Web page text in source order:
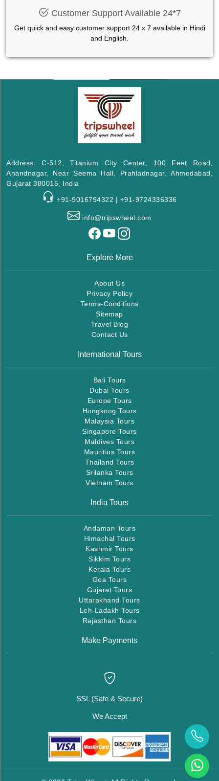
Customer Support Available 24*7
Get quick and easy customer support 24 x 7 available in Hindi
and English.
Address: C-512, Titanium City Center, 100 Feet Road,
Anandnagar, Near Seema Hall, Prahladnagar, Ahmedabad,
Gujarat 380015, India
+91-9016794322 | +91-9724336336
info@tripswheel.com
Explore More
About Us
Privacy Policy
Terms-Conditions
Sitemap
Travel Blog
Contact Us
International Tours
Bali Tours
Dubai Tours
Europe Tours
Hongkong Tours
Malaysia Tours
Singapore Tours
Maldives Tours
Mauritius Tours
Thailand Tours
Srilanka Tours
Vietnam Tours
India Tours
Andaman Tours
Himachal Tours
Kashmir Tours
Sikkim Tours
Kerala Tours
Goa Tours
Gujarat Tours
Uttarakhand Tours
Leh-Ladakh Tours
Rajasthan Tours
Make Payments
SSL (Safe & Secure)
We Accept